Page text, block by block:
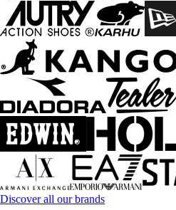
Discover all our brands